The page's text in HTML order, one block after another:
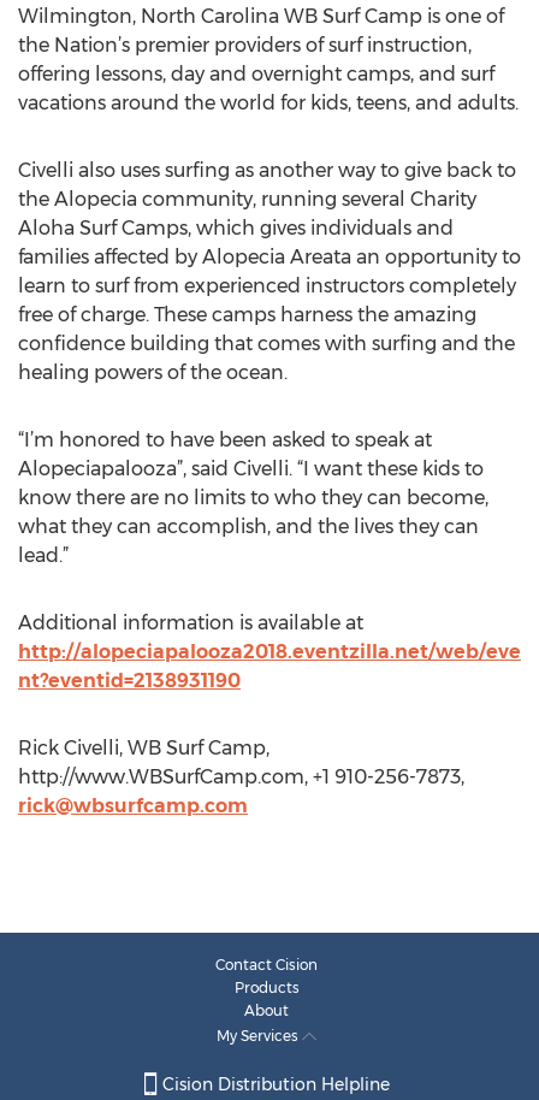
Wilmington, North Carolina WB Surf Camp is one of
the Nation’s premier providers of surf instruction,
offering lessons, day and overnight camps, and surf
vacations around the world for kids, teens, and adults.
Civelli also uses surfing as another way to give back to
the Alopecia community, running several Charity
Aloha Surf Camps, which gives individuals and
families affected by Alopecia Areata an opportunity to
learn to surf from experienced instructors completely
free of charge. These camps harness the amazing
confidence building that comes with surfing and the
healing powers of the ocean.
“I’m honored to have been asked to speak at
Alopeciapalooza”, said Civelli. “I want these kids to
know there are no limits to who they can become,
what they can accomplish, and the lives they can
lead.”
Additional information is available at
http://alopeciapalooza2018.eventzilla.net/web/eve
nt?eventid=2138931190
Rick Civelli, WB Surf Camp,
http://www.WBSurfCamp.com, +1 910-256-7873,
rick@wbsurfcamp.com
Contact Cision
Products
About
My Services
Cision Distribution Helpline